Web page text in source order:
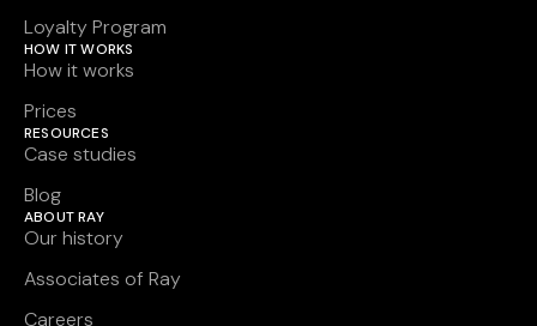
Loyalty Program
HOW IT WORKS
How it works
Prices
RESOURCES
Case studies
Blog
ABOUT RAY
Our history
Associates of Ray
Careers